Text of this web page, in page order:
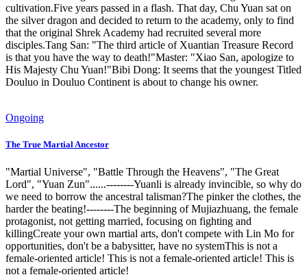
cultivation.Five years passed in a flash. That day, Chu Yuan sat on
the silver dragon and decided to return to the academy, only to find
that the original Shrek Academy had recruited several more
disciples.Tang San: "The third article of Xuantian Treasure Record
is that you have the way to death!"Master: "Xiao San, apologize to
His Majesty Chu Yuan!"Bibi Dong: It seems that the youngest Titled
Douluo in Douluo Continent is about to change his owner.
Ongoing
The True Martial Ancestor
"Martial Universe", "Battle Through the Heavens", "The Great
Lord", "Yuan Zun"......--------Yuanli is already invincible, so why do
we need to borrow the ancestral talisman?The pinker the clothes, the
harder the beating!--------The beginning of Mujiazhuang, the female
protagonist, not getting married, focusing on fighting and
killingCreate your own martial arts, don't compete with Lin Mo for
opportunities, don't be a babysitter, have no systemThis is not a
female-oriented article! This is not a female-oriented article! This is
not a female-oriented article!